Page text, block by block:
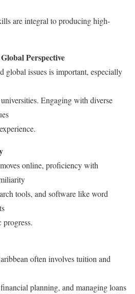
are integral to producing high-
Perspective
global issues is important, especially
Engaging with diverse
online, proficiency with
tools, and software like word
often involves tuition and
planning, and managing loans